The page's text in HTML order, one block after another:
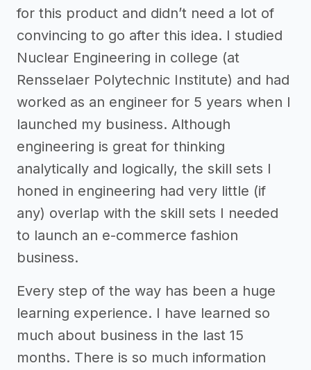
for this product and didn’t need a lot of
convincing to go after this idea. I studied
Nuclear Engineering in college (at
Rensselaer Polytechnic Institute) and had
worked as an engineer for 5 years when I
launched my business. Although
engineering is great for thinking
analytically and logically, the skill sets I
honed in engineering had very little (if
any) overlap with the skill sets I needed
to launch an e-commerce fashion
business.
Every step of the way has been a huge
learning experience. I have learned so
much about business in the last 15
months. There is so much information